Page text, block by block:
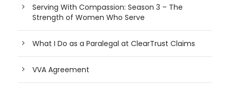
Serving With Compassion: Season 3 – The
Strength of Women Who Serve
What I Do as a Paralegal at ClearTrust Claims
VVA Agreement